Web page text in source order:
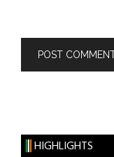
HIGHLIGHTS